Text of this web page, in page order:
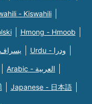
- Kiswahili
Hmong - Hmoob
Farsi - یسراف Urdu - ودرا
Arabic - العربية
Japanese - 日本語